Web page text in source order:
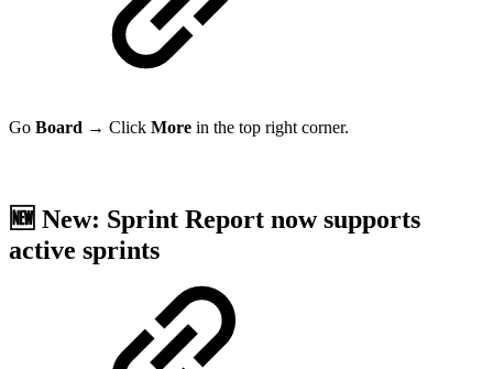
Go Board → Click More in the top right corner.
🆕 New: Sprint Report now supports
active sprints